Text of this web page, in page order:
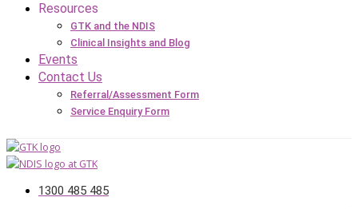
Resources
GTK and the NDIS
Clinical Insights and Blog
Events
Contact Us
Referral/Assessment Form
Service Enquiry Form
1300 485 485